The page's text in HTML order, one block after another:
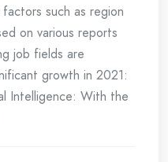
such as region
on various reports
job fields are
growth in 2021:
Intelligence: With the